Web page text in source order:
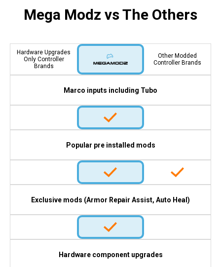
Mega Modz vs The Others
Hardware Upgrades
Only Controller
Brands
Other Modded
Controller Brands
Marco inputs including Tubo
Popular pre installed mods
Exclusive mods (Armor Repair Assist, Auto Heal)
Hardware component upgrades